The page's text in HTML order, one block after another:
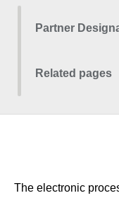
Partner
Related pages
The electronic